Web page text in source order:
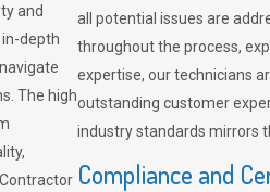
and
depth
The high
all potential issues are
throughout the process,
expertise, our technicians
outstanding customer
industry standards mirrors
Compliance and